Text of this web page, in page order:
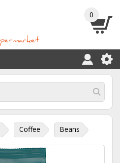
0
Coffee Beans